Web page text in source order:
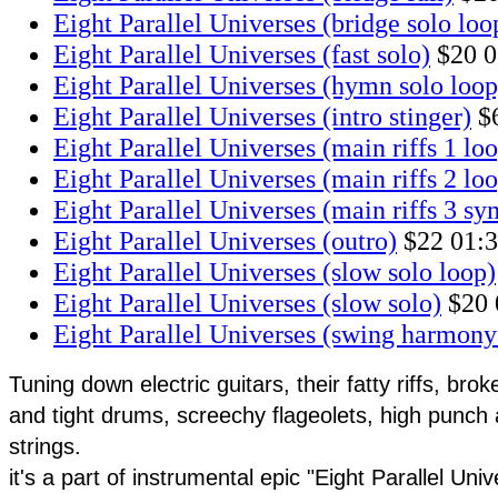
Eight Parallel Universes (bridge solo
Eight Parallel Universes (fast solo) $20
Eight Parallel Universes (hymn solo
Eight Parallel Universes (intro stinger)
Eight Parallel Universes (main riffs 1
Eight Parallel Universes (main riffs 2
Eight Parallel Universes (main riffs 3
Eight Parallel Universes (outro) $22
Eight Parallel Universes (slow solo loop)
Eight Parallel Universes (slow solo) $20
Eight Parallel Universes (swing
Tuning down electric guitars, their fatty riffs,
and tight drums, screechy flageolets, high punch
strings.
it's a part of instrumental epic "Eight Parallel